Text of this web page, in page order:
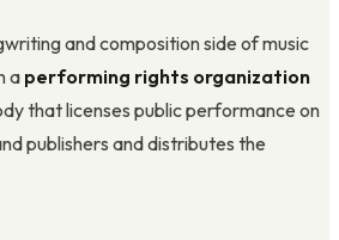
and composition side of music
a performing rights organization
that licenses public performance on
publishers and distributes the